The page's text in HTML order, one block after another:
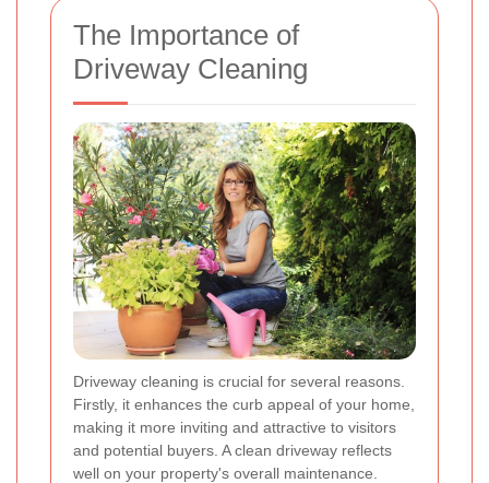
The Importance of
Driveway Cleaning
Driveway cleaning is crucial for several reasons.
Firstly, it enhances the curb appeal of your home,
making it more inviting and attractive to visitors
and potential buyers. A clean driveway reflects
well on your property's overall maintenance.